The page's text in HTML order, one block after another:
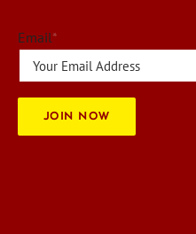
Email*
JOIN NOW